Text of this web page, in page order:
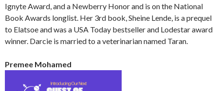
Ignyte Award, and a Newberry Honor and is on the National
Book Awards longlist. Her 3rd book, Sheine Lende, is a prequel
to Elatsoe and was a USA Today bestseller and Lodestar award
winner. Darcie is married to a veterinarian named Taran.
Premee Mohamed